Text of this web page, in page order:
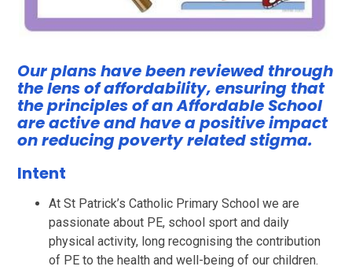
Our plans have been reviewed through
the lens of affordability, ensuring that
the principles of an Affordable School
are active and have a positive impact
on reducing poverty related stigma.
Intent
At St Patrick’s Catholic Primary School we are
passionate about PE, school sport and daily
physical activity, long recognising the contribution
of PE to the health and well-being of our children.